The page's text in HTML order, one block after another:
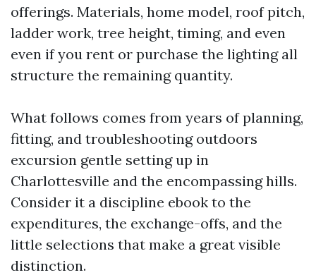
offerings. Materials, home model, roof pitch,
ladder work, tree height, timing, and even
even if you rent or purchase the lighting all
structure the remaining quantity.
What follows comes from years of planning,
fitting, and troubleshooting outdoors
excursion gentle setting up in
Charlottesville and the encompassing hills.
Consider it a discipline ebook to the
expenditures, the exchange-offs, and the
little selections that make a great visible
distinction.